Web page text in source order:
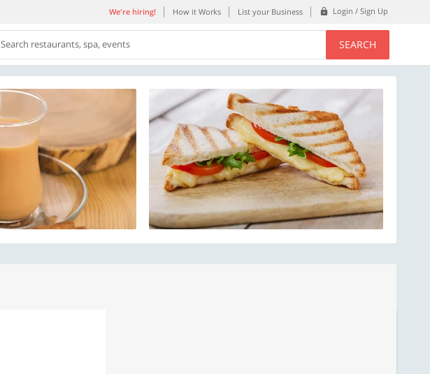
We're hiring! How it Works List your Business Login / Sign Up
Search restaurants, spa, events SEARCH